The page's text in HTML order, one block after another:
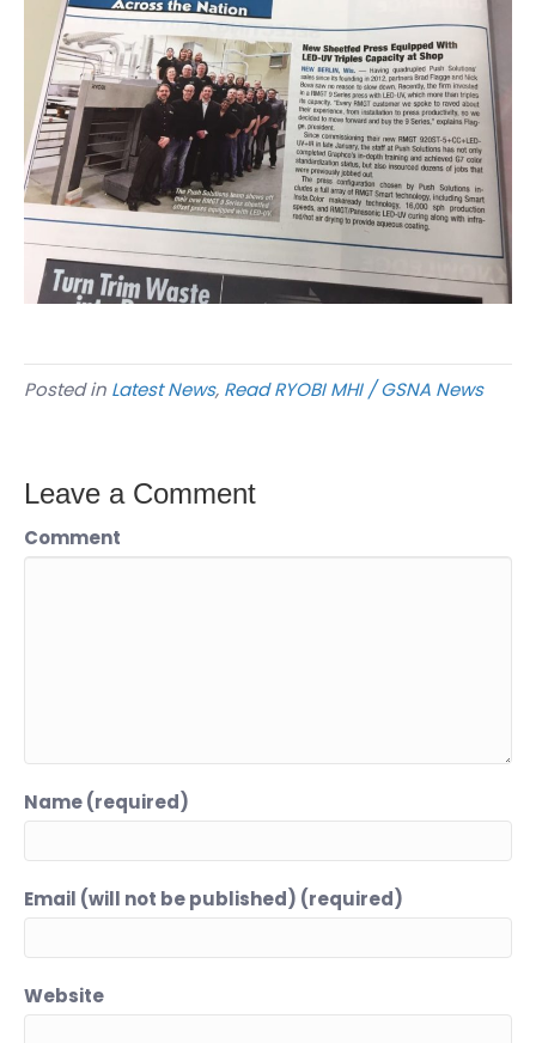
Posted in Latest News, Read RYOBI MHI / GSNA News
Leave a Comment
Comment
Name (required)
Email (will not be published) (required)
Website